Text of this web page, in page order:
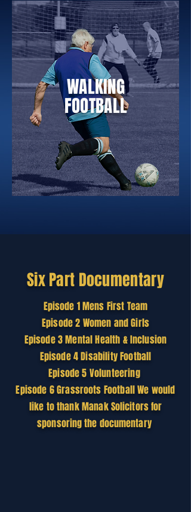
WALKING
FOOTBALL
Six Part Documentary
Episode 1 Mens First Team
Episode 2 Women and Girls
Episode 3 Mental Health & Inclusion
Episode 4 Disability Football
Episode 5 Volunteering
Episode 6 Grassroots Football We would
like to thank ManakSolicitorsfor
sponsoring the documentary